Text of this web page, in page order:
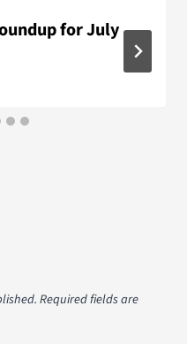
for July
Required fields are